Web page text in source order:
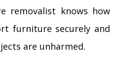
removalist knows how
furniture securely and
are unharmed.